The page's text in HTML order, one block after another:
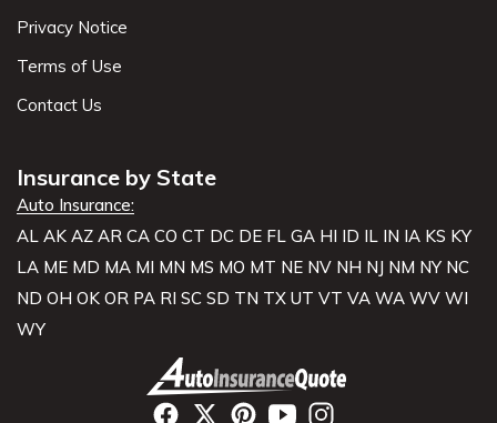
Privacy Notice
Terms of Use
Contact Us
Insurance by State
Auto Insurance:
AL AK AZ AR CA CO CT DC DE FL GA HI ID IL IN IA KS KY
LA ME MD MA MI MN MS MO MT NE NV NH NJ NM NY NC
ND OH OK OR PA RI SC SD TN TX UT VT VA WA WV WI
WY